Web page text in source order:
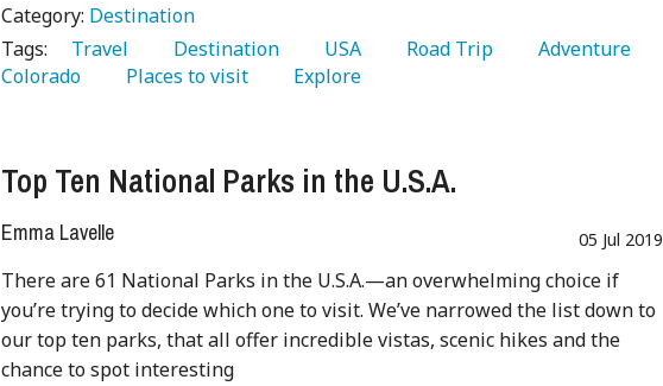
Category: Destination
Tags:
   Travel
   Destination
   USA
   Road Trip
Colorado
   Places to visit
   Explore
Top Ten National Parks in the U.S.A.
Emma Lavelle 05 Jul 2019
There are 61 National Parks in the U.S.A.—an overwhelming choice if
you’re trying to decide which one to visit. We’ve narrowed the list down to
our top ten parks, that all offer incredible vistas, scenic hikes and the
chance to spot interesting